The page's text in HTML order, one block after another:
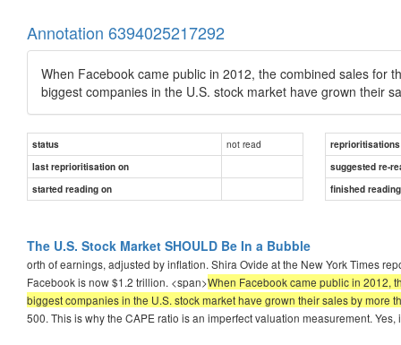
Annotation 6394025217292
When Facebook came public in 2012, the combined sales for
biggest companies in the U.S. stock market have grown their
status not read
reprioritisations
last reprioritisation on
suggested re-
started reading on
finished
The U.S. Stock Market SHOULD Be In a Bubble
orth of earnings, adjusted by inflation. Shira Ovide at the New York Times
Facebook is now $1.2 trillion. <span>When Facebook came public in 2012,
biggest companies in the U.S. stock market have grown their sales by more
500. This is why the CAPE ratio is an imperfect valuation measurement.